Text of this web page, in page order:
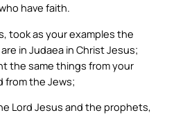
have faith.
took as your examples the
in Judaea in Christ Jesus;
the same things from your
from the Jews;
Lord Jesus and the prophets,